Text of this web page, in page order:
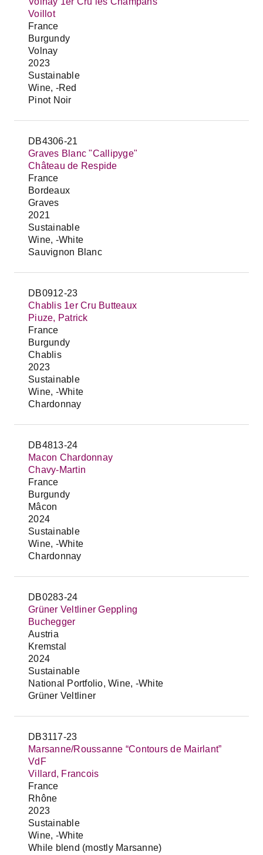
Voillot
France
Burgundy
Volnay
2023
Sustainable
Wine, -Red
Pinot Noir
DB4306-21
Graves Blanc "Callipyge"
Château de Respide
France
Bordeaux
Graves
2021
Sustainable
Wine, -White
Sauvignon Blanc
DB0912-23
Chablis 1er Cru Butteaux
Piuze, Patrick
France
Burgundy
Chablis
2023
Sustainable
Wine, -White
Chardonnay
DB4813-24
Macon Chardonnay
Chavy-Martin
France
Burgundy
Mâcon
2024
Sustainable
Wine, -White
Chardonnay
DB0283-24
Grüner Veltliner Geppling
Buchegger
Austria
Kremstal
2024
Sustainable
National Portfolio, Wine, -White
Grüner Veltliner
DB3117-23
Marsanne/Roussanne “Contours de Mairlant”
VdF
Villard, Francois
France
Rhône
2023
Sustainable
Wine, -White
While blend (mostly Marsanne)